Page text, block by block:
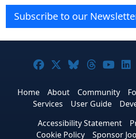
Subscribe to our
Joomla! on
Joomla! on X
Joomla! on
Joomla!
Home About Community
Services
User Guide
Accessibility Statement
Cookie Policy
Sponsor